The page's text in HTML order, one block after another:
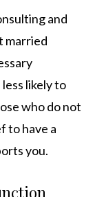
and
married
likely to
who do not
to have a
you.